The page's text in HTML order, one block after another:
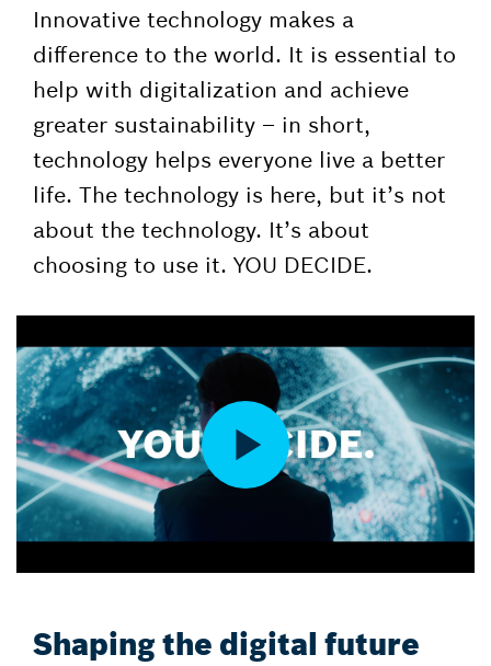
Innovative technology makes a
difference to the world. It is essential to
help with digitalization and achieve
greater sustainability – in short,
technology helps everyone live a better
life. The technology is here, but it’s not
about the technology. It’s about
choosing to use it. YOU DECIDE.
Shaping the digital future